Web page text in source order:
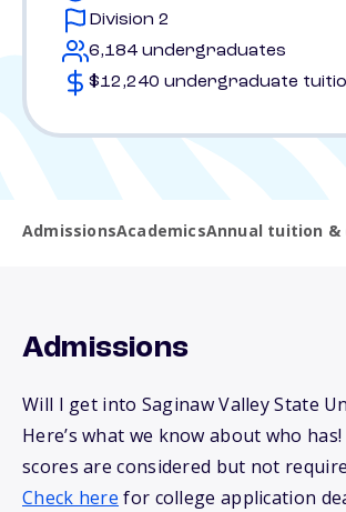
Division 2
6,184 undergraduates
$12,240 undergraduate
AdmissionsAcademicsAnnual tuition &
Admissions
Will I get into Saginaw Valley State
Here’s what we know about who has!
scores are considered but not
Check here for college application